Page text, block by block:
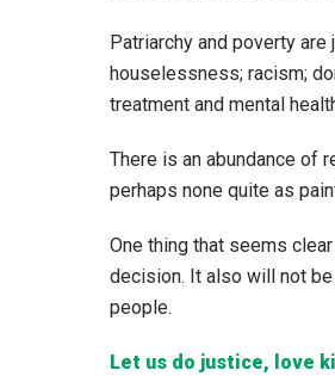
Patriarchy and poverty
houselessness; racism;
treatment and mental
There is an abundance of
perhaps none quite as
One thing that seems
decision. It also will not
people.
Let us do justice, love